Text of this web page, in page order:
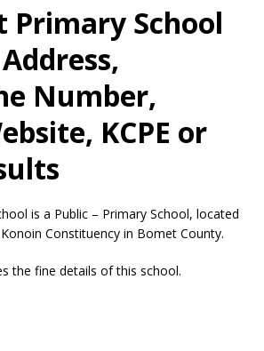
Primary School
Number,
KCPE or
is a Public – Primary School, located
Constituency in Bomet County.
the fine details of this school.